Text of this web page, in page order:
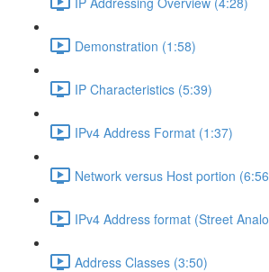
Demonstration (1:58)
IP Characteristics (5:39)
IPv4 Address Format (1:37)
Network versus Host portion
IPv4 Address format (Street
Address Classes (3:50)